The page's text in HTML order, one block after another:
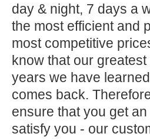
day & night, 7 days a
the most efficient and
most competitive
know that our
years we have
comes back.
ensure that you get
satisfy you - our